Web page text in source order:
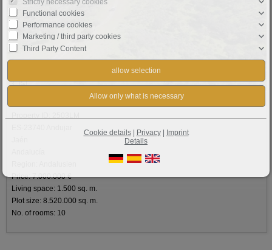
3
Price: 7.000.000 €
Living space: 1.500 sq. m.
Plot size: 8.520.000 sq. m.
No. of rooms: 10
Functional cookies
Performance cookies
Marketing / third party cookies
Third Party Content
Cookie details| Privacy| Imprint
Details